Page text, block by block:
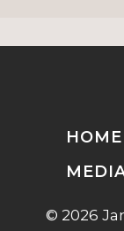
HOME
© 2026